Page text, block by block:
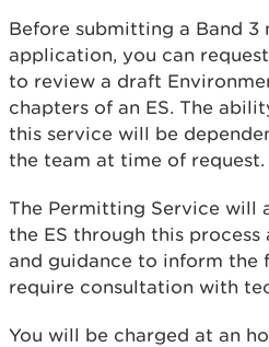
Before submitting a Band 3
application, you can
to review a draft
chapters of an ES. The
this service will be
the team at time of request.
The Permitting Service will
the ES through this
and guidance to inform the
require consultation with
You will be charged at an